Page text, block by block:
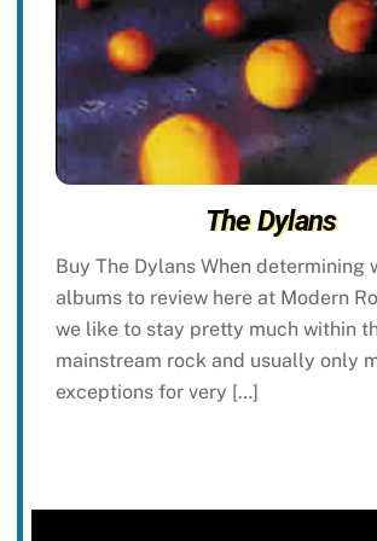
The Dylans
Buy The Dylans When determining
albums to review here at Modern
we like to stay pretty much within
mainstream rock and usually only
exceptions for very […]